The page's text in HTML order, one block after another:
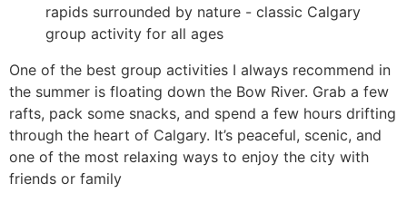
One of the best group activities I always recommend in
the summer is floating down the Bow River. Grab a few
rafts, pack some snacks, and spend a few hours drifting
through the heart of Calgary. It’s peaceful, scenic, and
one of the most relaxing ways to enjoy the city with
friends or family